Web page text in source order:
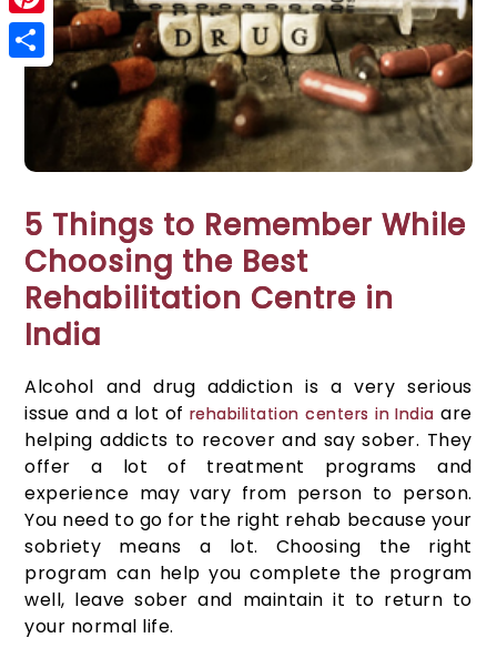
5 Things to Remember While
Choosing the Best
Rehabilitation Centre in
India
Alcohol and drug addiction is a very serious
issue and a lot of rehabilitation centers in India are
helping addicts to recover and say sober. They
offer a lot of treatment programs and
experience may vary from person to person.
You need to go for the right rehab because your
sobriety means a lot. Choosing the right
program can help you complete the program
well, leave sober and maintain it to return to
your normal life.
Pinterest
Share